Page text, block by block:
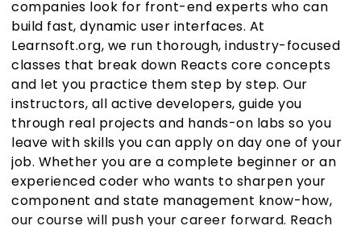
companies look for front-end experts who can
build fast, dynamic user interfaces. At
Learnsoft.org, we run thorough, industry-focused
classes that break down Reacts core concepts
and let you practice them step by step. Our
instructors, all active developers, guide you
through real projects and hands-on labs so you
leave with skills you can apply on day one of your
job. Whether you are a complete beginner or an
experienced coder who wants to sharpen your
component and state management know-how,
our course will push your career forward. Reach